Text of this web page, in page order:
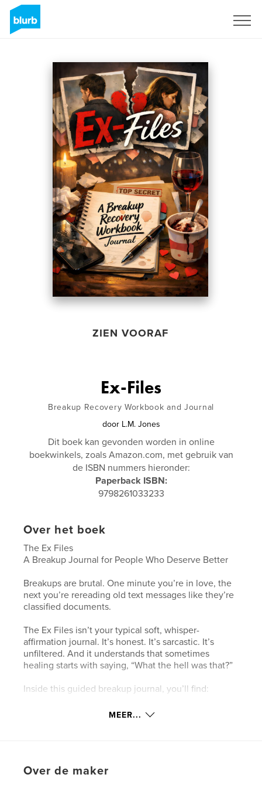
ZIEN VOORAF
Ex-Files
Breakup Recovery Workbook and Journal
door L.M. Jones
Dit boek kan gevonden worden in online
boekwinkels, zoals Amazon.com, met gebruik van
de ISBN nummers hieronder:
Paperback ISBN:
9798261033233
Over het boek
The Ex Files
A Breakup Journal for People Who Deserve Better
Breakups are brutal. One minute you’re in love, the
next you’re rereading old text messages like they’re
classified documents.
The Ex Files isn’t your typical soft, whisper-
affirmation journal. It’s honest. It’s sarcastic. It’s
unfiltered. And it understands that sometimes
healing starts with saying, “What the hell was that?”
Inside this guided breakup journal, you’ll find:
The science behind heartbreak (yes, your brain
MEER...
Over de maker